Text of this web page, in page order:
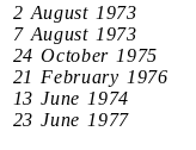
2 August 1973
7 August 1973
24 October 1975
21 February 1976
13 June 1974
23 June 1977